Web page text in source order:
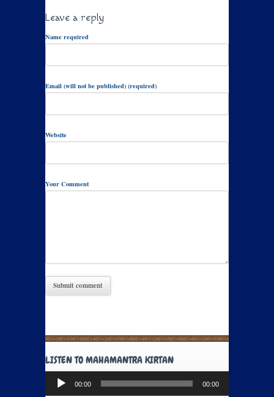
Leave a reply
Name required
Email (will not be published) (required)
Website
Your Comment
LISTEN TO MAHAMANTRA KIRTAN
Audio
Player
00:00 00:00